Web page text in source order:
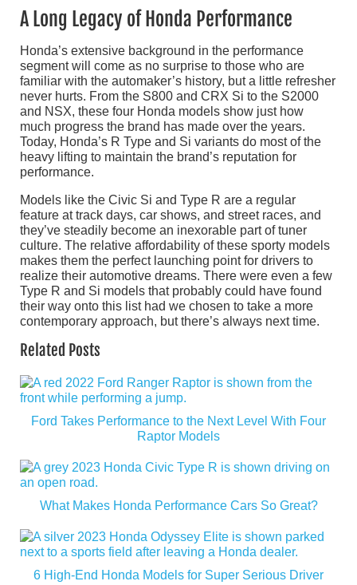
A Long Legacy of Honda Performance
Honda’s extensive background in the performance
segment will come as no surprise to those who are
familiar with the automaker’s history, but a little refresher
never hurts. From the S800 and CRX Si to the S2000
and NSX, these four Honda models show just how
much progress the brand has made over the years.
Today, Honda’s R Type and Si variants do most of the
heavy lifting to maintain the brand’s reputation for
performance.
Models like the Civic Si and Type R are a regular
feature at track days, car shows, and street races, and
they’ve steadily become an inexorable part of tuner
culture. The relative affordability of these sporty models
makes them the perfect launching point for drivers to
realize their automotive dreams. There were even a few
Type R and Si models that probably could have found
their way onto this list had we chosen to take a more
contemporary approach, but there’s always next time.
Related Posts
Ford Takes Performance to the Next Level With Four
Raptor Models
What Makes Honda Performance Cars So Great?
6 High-End Honda Models for Super Serious Driver